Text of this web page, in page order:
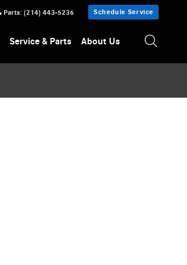
Parts: (214) 443-5236 Schedule Service
Service & Parts About Us